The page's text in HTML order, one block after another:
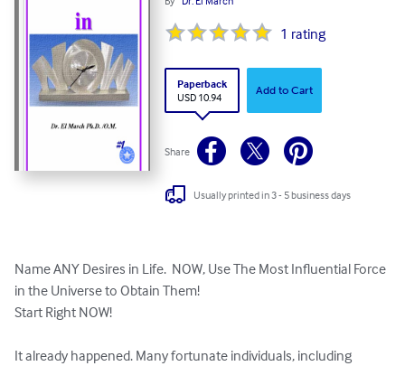
1 rating
Paperback
USD 10.94
Add to Cart
Share
Usually printed in 3 - 5 business days
Name ANY Desires in Life.  NOW, Use The Most Influential Force
in the Universe to Obtain Them!
Start Right NOW!
It already happened. Many fortunate individuals, including